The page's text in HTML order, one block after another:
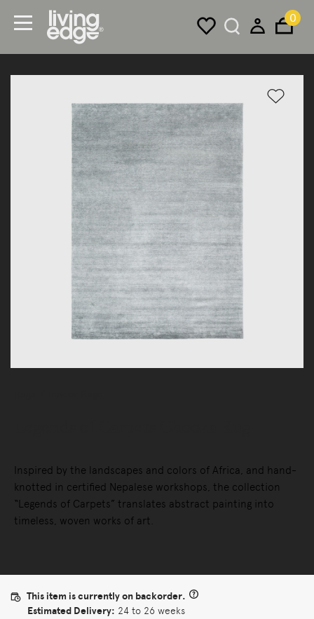
0
Inspired by the landscapes and colors of Africa, and hand-
knotted in certified Nepalese workshops, the collection
“Legends of Carpets” translates abstract painting into
timeless, woven works of art.
This item is currently on backorder.
Estimated Delivery: 24 to 26 weeks